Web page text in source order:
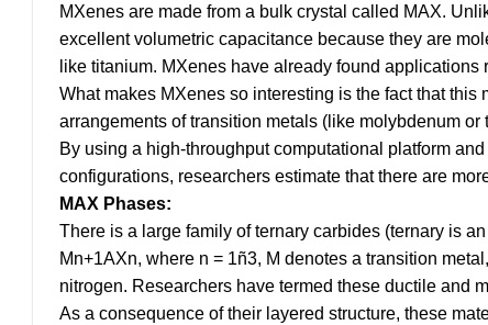
MXenes are made from a bulk crystal called MAX.
excellent volumetric capacitance because they are
like titanium. MXenes have already found
What makes MXenes so interesting is the fact that
arrangements of transition metals (like molybdenum or
By using a high-throughput computational platform
configurations, researchers estimate that there are
MAX Phases:
There is a large family of ternary carbides (ternary is
Mn+1AXn, where n = 1ñ3, M denotes a transition
nitrogen. Researchers have termed these ductile and
As a consequence of their layered structure, these